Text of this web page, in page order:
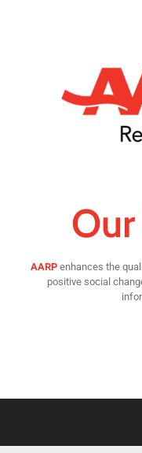
AARP enhances the
positive social